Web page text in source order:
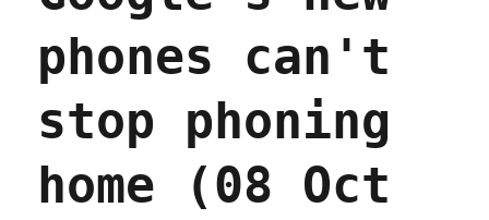
phones can't
stop phoning
home (08 Oct